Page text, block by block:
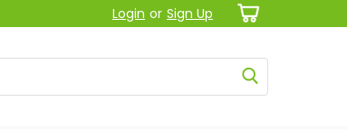
Login or Sign Up